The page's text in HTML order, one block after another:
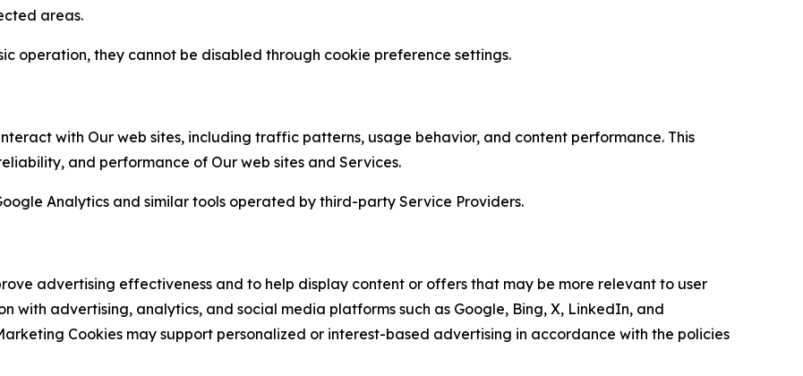
areas.
operation, they cannot be disabled through cookie preference settings.
with Our web sites, including traffic patterns, usage behavior, and content performance. This
and performance of Our web sites and Services.
Analytics and similar tools operated by third-party Service Providers.
advertising effectiveness and to help display content or offers that may be more relevant to user
with advertising, analytics, and social media platforms such as Google, Bing, X, LinkedIn, and
Cookies may support personalized or interest-based advertising in accordance with the policies